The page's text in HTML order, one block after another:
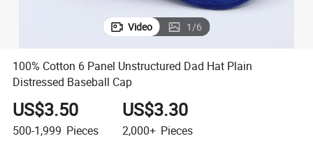
Video 1/6
100% Cotton 6 Panel Unstructured Dad Hat Plain
Distressed Baseball Cap
US$3.50
500-1,999 Pieces
US$3.30
2,000+ Pieces